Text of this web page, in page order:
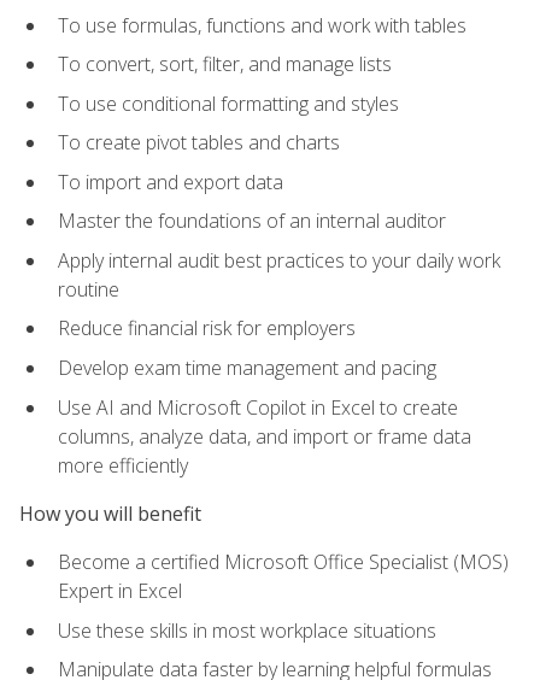
To use formulas, functions and work with tables
To convert, sort, filter, and manage lists
To use conditional formatting and styles
To create pivot tables and charts
To import and export data
Master the foundations of an internal auditor
Apply internal audit best practices to your daily work
routine
Reduce financial risk for employers
Develop exam time management and pacing
Use AI and Microsoft Copilot in Excel to create
columns, analyze data, and import or frame data
more efficiently
How you will benefit
Become a certified Microsoft Office Specialist (MOS)
Expert in Excel
Use these skills in most workplace situations
Manipulate data faster by learning helpful formulas